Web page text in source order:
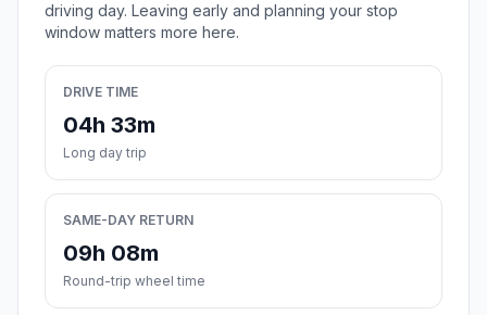
driving day. Leaving early and planning your stop
window matters more here.
DRIVE TIME
04h 33m
Long day trip
SAME-DAY RETURN
09h 08m
Round-trip wheel time